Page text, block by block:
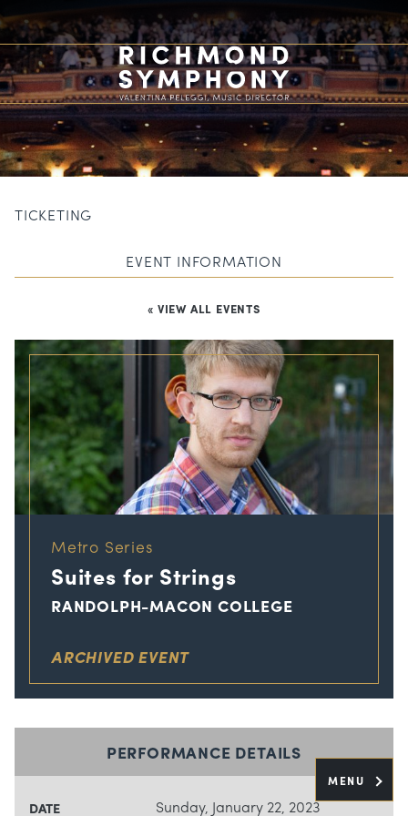
MENU
TICKETING
EVENT INFORMATION
« VIEW ALL EVENTS
Metro Series
Suites for Strings
RANDOLPH-MACON COLLEGE
ARCHIVED EVENT
PERFORMANCE DETAILS
DATE Sunday, January 22, 2023